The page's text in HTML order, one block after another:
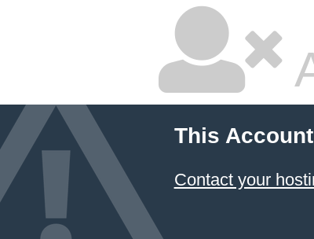
This
Contact your